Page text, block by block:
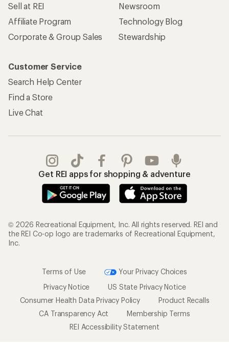
Sell at REI
Affiliate Program
Corporate & Group Sales
Newsroom
Technology Blog
Stewardship
Customer Service
Search Help Center
Find a Store
Live Chat
Get REI apps for shopping & adventure
© 2026 Recreational Equipment, Inc. All rights reserved. REI and
the REI Co-op logo are trademarks of Recreational Equipment,
Inc.
Terms of Use
Your Privacy Choices
Privacy Notice
US State Privacy Notice
Consumer Health Data Privacy Policy
Product Recalls
CA Transparency Act
Membership Terms
REI Accessibility Statement